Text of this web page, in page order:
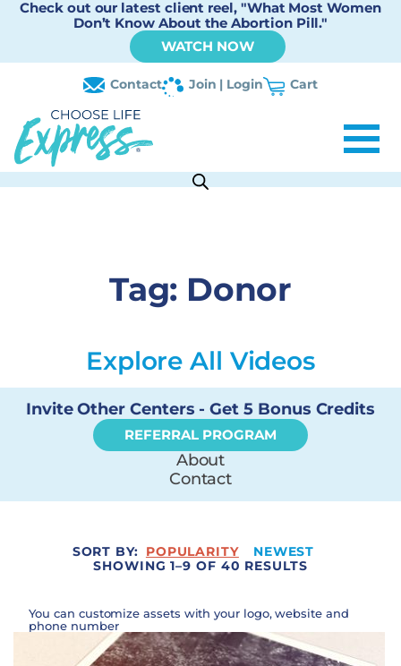
Check out our latest client reel, "What Most Women
Don’t Know About the Abortion Pill."
WATCH NOW
Contact Join | Login Cart
Tag: Donor
Explore All Videos
Invite Other Centers - Get 5 Bonus Credits
REFERRAL PROGRAM
About
Contact
SORT BY: POPULARITY
NEWEST
SHOWING 1–9 OF 40 RESULTS
You can customize assets with your logo, website and
phone number